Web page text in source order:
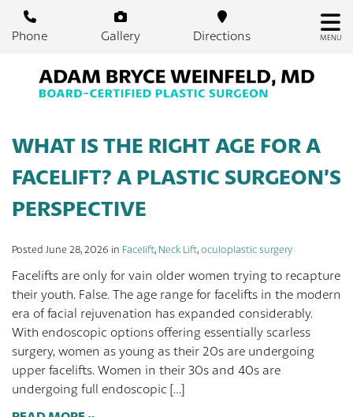
Phone Gallery Directions MENU
WHAT IS THE RIGHT AGE FOR A
FACELIFT? A PLASTIC SURGEON’S
PERSPECTIVE
Posted June 28, 2026 in Facelift, Neck Lift, oculoplastic surgery
Facelifts are only for vain older women trying to recapture
their youth. False. The age range for facelifts in the modern
era of facial rejuvenation has expanded considerably.
With endoscopic options offering essentially scarless
surgery, women as young as their 20s are undergoing
upper facelifts. Women in their 30s and 40s are
undergoing full endoscopic […]